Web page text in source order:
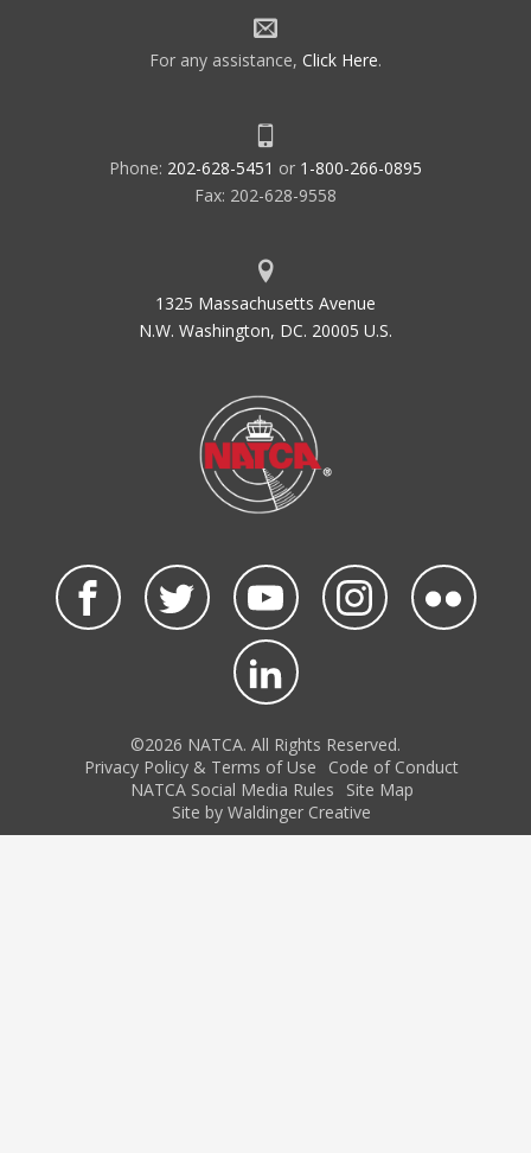
For any assistance, Click Here.
Phone: 202-628-5451 or 1-800-266-0895
Fax: 202-628-9558
1325 Massachusetts Avenue
N.W. Washington, DC. 20005 U.S.
©2026 NATCA. All Rights Reserved.
Privacy Policy & Terms of Use
Code of Conduct
NATCA Social Media Rules
Site Map
Site by Waldinger Creative